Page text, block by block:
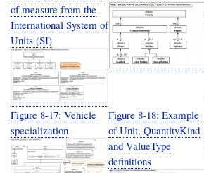
of measure from the
International System of
Units (SI)
Figure 8-17: Vehicle
specialization
Figure 8-18: Example
of Unit, QuantityKind
and ValueType
definitions